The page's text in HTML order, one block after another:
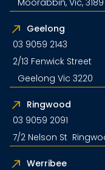
Geelong
03 9059 2143
2/13 Fenwick Street
Geelong Vic 3220
Ringwood
03 9059 2091
7/2 Nelson St
Werribee